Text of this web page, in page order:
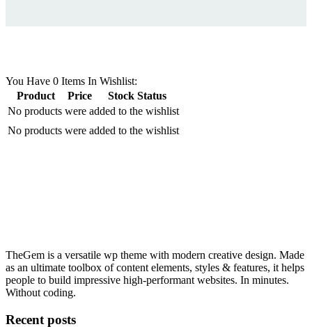
You Have 0 Items In Wishlist:
Product
Price
Stock Status
No products were added to the wishlist
No products were added to the wishlist
TheGem is a versatile wp theme with modern creative design. Made
as an ultimate toolbox of content elements, styles & features, it helps
people to build impressive high-performant websites. In minutes.
Without coding.
Recent posts